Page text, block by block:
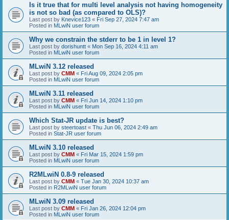
Is it true that for multi level analysis not having homogeneity
is not so bad (as compared to OLS)?
Last post by Knevice123 « Fri Sep 27, 2024 7:47 am
Posted in MLwiN user forum
Why we constrain the stderr to be 1 in level 1?
Last post by dorishuntt « Mon Sep 16, 2024 4:11 am
Posted in MLwiN user forum
MLwiN 3.12 released
Last post by CMM « Fri Aug 09, 2024 2:05 pm
Posted in MLwiN user forum
MLwiN 3.11 released
Last post by CMM « Fri Jun 14, 2024 1:10 pm
Posted in MLwiN user forum
Which Stat-JR update is best?
Last post by steertoast « Thu Jun 06, 2024 2:49 am
Posted in Stat-JR user forum
MLwiN 3.10 released
Last post by CMM « Fri Mar 15, 2024 1:59 pm
Posted in MLwiN user forum
R2MLwiN 0.8-9 released
Last post by CMM « Tue Jan 30, 2024 10:37 am
Posted in R2MLwiN user forum
MLwiN 3.09 released
Last post by CMM « Fri Jan 26, 2024 12:04 pm
Posted in MLwiN user forum